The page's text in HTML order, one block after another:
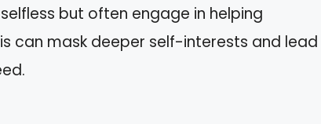
but often engage in helping
can mask deeper self-interests and lead